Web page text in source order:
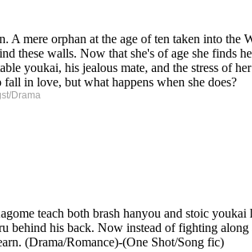
A mere orphan at the age of ten taken into the
these walls. Now that she's of age she finds
youkai, his jealous mate, and the stress of
in love, but what happens when she does?
Drama
teach both brash hanyou and stoic
behind his back. Now instead of fighting along
(Drama/Romance)-(One Shot/Song fic)